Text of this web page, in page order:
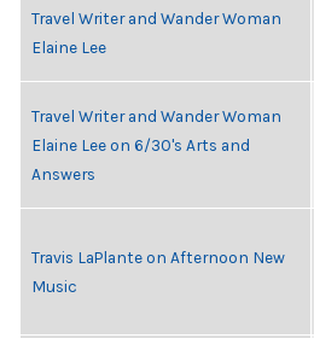
Travel Writer and Wander Woman
Elaine Lee
Travel Writer and Wander Woman
Elaine Lee on 6/30's Arts and
Answers
Travis LaPlante on Afternoon New
Music